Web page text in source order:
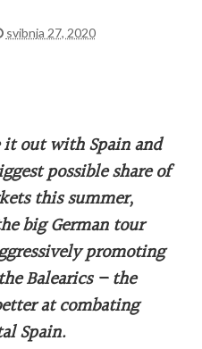
svibnja 27, 2020
it out with Spain and
possible share of
this summer,
big German tour
promoting
Balearics – the
at combating
Spain.